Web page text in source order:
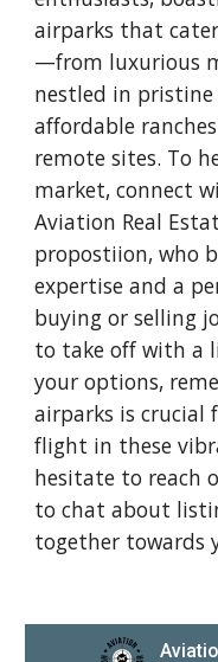
airparks that
—from luxurious
nestled in
affordable
remote sites. To
market, connect
Aviation Real
propostiion, who
expertise and a
buying or selling
to take off with a
your options,
airparks is crucial
flight in these
hesitate to reach
to chat about
together towards